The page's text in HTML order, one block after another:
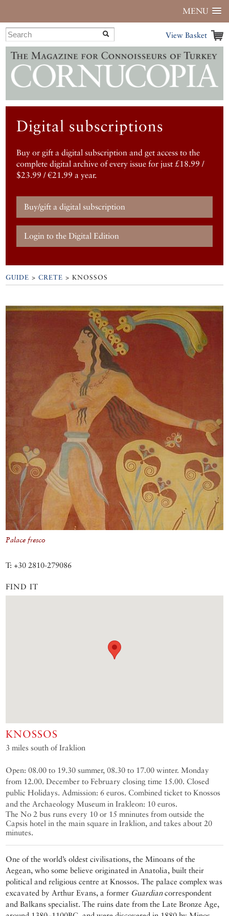
MENU
View Basket
Digital subscriptions
Buy or gift a digital subscription and get access to the
complete digital archive of every issue for just £18.99 /
$23.99 / €21.99 a year.
Buy/gift a digital subscription
Login to the Digital Edition
GUIDE >CRETE >KNOSSOS
Palace fresco
T: +30 2810-279086
FIND IT
KNOSSOS
3 miles south of Iraklion
Open: 08.00 to 19.30 summer, 08.30 to 17.00 winter. Monday
from 12.00. December to February closing time 15.00. Closed
public Holidays. Admission: 6 euros. Combined ticket to Knossos
and the Archaeology Museum in Irakleon: 10 euros.
The No 2 bus runs every 10 or 15 mninutes from outside the
Capsis hotel in the main square in Iraklion, and takes about 20
minutes.
One of the world’s oldest civilisations, the Minoans of the
Aegean, who some believe originated in Anatolia, built their
political and religious centre at Knossos. The palace complex was
excavated by Arthur Evans, a former Guardiancorrespondent
and Balkans specialist. The ruins date from the Late Bronze Age,